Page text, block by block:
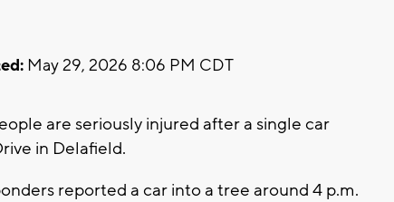
May 29, 2026 8:06 PM CDT
are seriously injured after a single car
in Delafield.
reported a car into a tree around 4 p.m.